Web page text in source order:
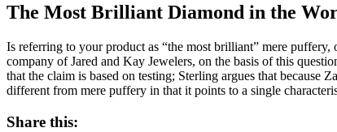
The Most Brilliant Diamond in the
Is referring to your product as “the most brilliant” mere
company of Jared and Kay Jewelers, on the basis of this
that the claim is based on testing; Sterling argues that because
different from mere puffery in that it points to a single
Share this: